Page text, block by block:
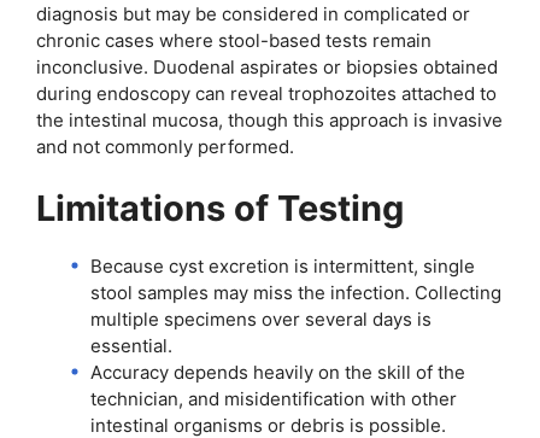
diagnosis but may be considered in complicated or
chronic cases where stool-based tests remain
inconclusive. Duodenal aspirates or biopsies obtained
during endoscopy can reveal trophozoites attached to
the intestinal mucosa, though this approach is invasive
and not commonly performed.
Limitations of Testing
Because cyst excretion is intermittent, single
stool samples may miss the infection. Collecting
multiple specimens over several days is
essential.
Accuracy depends heavily on the skill of the
technician, and misidentification with other
intestinal organisms or debris is possible.